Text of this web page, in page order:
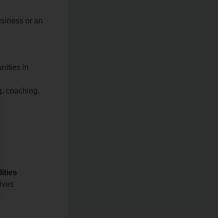
or an
in
coaching,